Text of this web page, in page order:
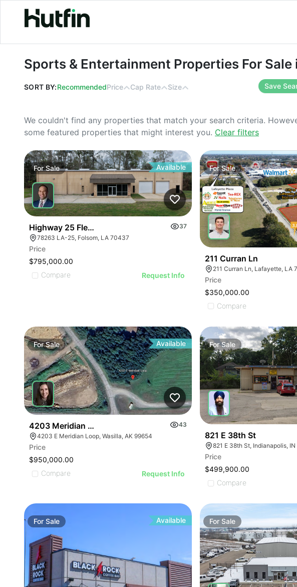
Sports & Entertainment Properties For Sale in
Sports & Entertainment Properties For Sale
SORT BY:RecommendedPrice Cap Rate Size Save
We couldn't find any properties that match your search criteria.
some featured properties that might interest you. Clear filters
ForSale Available
Highway 25 Flex Office Building
37
78263 LA-25, Folsom, LA 70437
Price
$795,000.00
Compare
Request Info
ForSale
211 Curran Ln
211 Curran Ln, Lafayette, LA
Price
$350,000.00
Compare
ForSale Available
4203 Meridian Loop
43
4203 E Meridian Loop, Wasilla, AK 99654
Price
$950,000.00
Compare
Request Info
ForSale
821 E 38th St
821 E 38th St, Indianapolis,
Price
$499,900.00
Compare
For Sale Available For Sale